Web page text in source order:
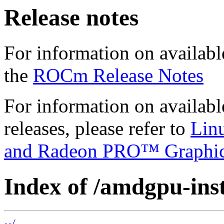
Release notes
For information on
the ROCm Release Notes
For information on
releases, please refer to
and Radeon PRO™
Index of /amdgpu-
../